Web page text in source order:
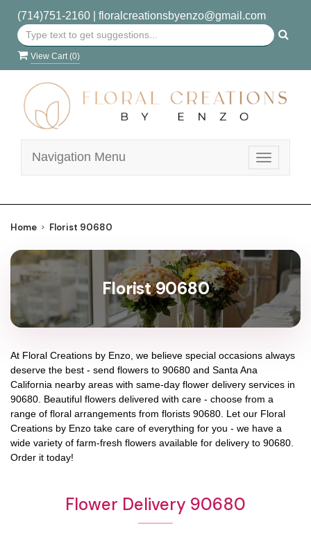
(714)751-2160| floralcreationsbyenzo@gmail.com
View Cart (0)
Toggle
Navigation Menu
Home Florist 90680
Florist 90680
At Floral Creations by Enzo , we believe special occasions always
deserve the best - send flowers to 90680 and Santa Ana
California nearby areas with same-day flower delivery services in
90680. Beautiful flowers delivered with care - choose from a
range of floral arrangements from florists 90680 . Let our Floral
Creations by Enzo take care of everything for you - we have a
wide variety of farm-fresh flowers available for delivery to 90680
Order it today!
Flower Delivery 90680